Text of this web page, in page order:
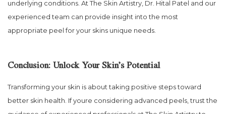
underlying conditions. At The Skin Artistry, Dr. Hital Patel and our
experienced team can provide insight into the most
appropriate peel for your skins unique needs.
Conclusion: Unlock Your Skin’s Potential
Transforming your skin is about taking positive steps toward
better skin health. If youre considering advanced peels, trust the